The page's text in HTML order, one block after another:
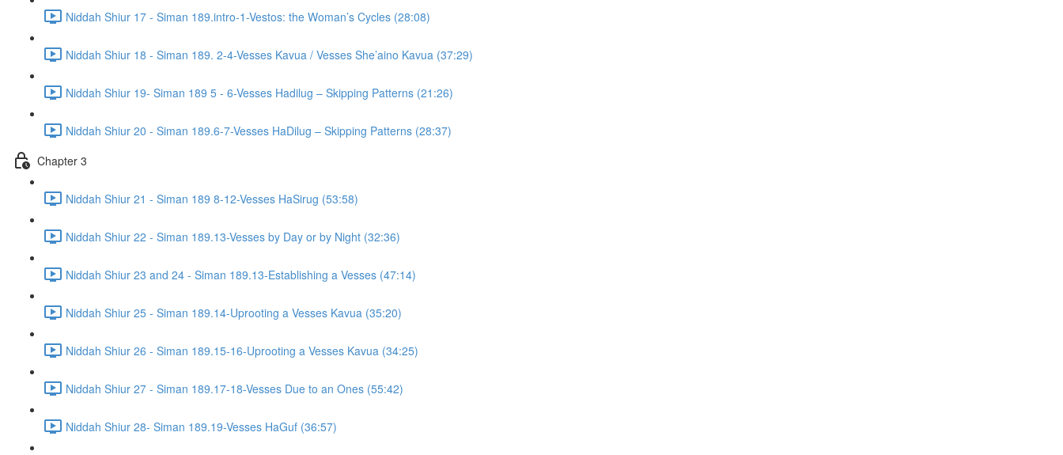
Niddah Shiur 17 - Siman 189.intro-1-Vestos: the Woman’s Cycles (28:08)
Niddah Shiur 18 - Siman 189. 2-4-Vesses Kavua / Vesses She’aino Kavua (37:29)
Niddah Shiur 19- Siman 189 5 - 6-Vesses Hadilug – Skipping Patterns (21:26)
Niddah Shiur 20 - Siman 189.6-7-Vesses HaDilug – Skipping Patterns (28:37)
Chapter 3
Niddah Shiur 21 - Siman 189 8-12-Vesses HaSirug (53:58)
Niddah Shiur 22 - Siman 189.13-Vesses by Day or by Night (32:36)
Niddah Shiur 23 and 24 - Siman 189.13-Establishing a Vesses (47:14)
Niddah Shiur 25 - Siman 189.14-Uprooting a Vesses Kavua (35:20)
Niddah Shiur 26 - Siman 189.15-16-Uprooting a Vesses Kavua (34:25)
Niddah Shiur 27 - Siman 189.17-18-Vesses Due to an Ones (55:42)
Niddah Shiur 28- Siman 189.19-Vesses HaGuf (36:57)